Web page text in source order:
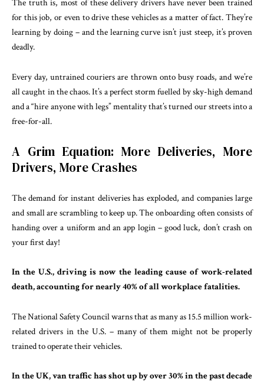
The truth is, most of these delivery drivers have never been trained
for this job, or even to drive these vehicles as a matter of fact. They’re
learning by doing – and the learning curve isn’t just steep, it’s proven
deadly.
Every day, untrained couriers are thrown onto busy roads, and we’re
all caught in the chaos. It’s a perfect storm fuelled by sky-high demand
and a “hire anyone with legs” mentality that’s turned our streets into a
free-for-all.
A Grim Equation: More Deliveries, More
Drivers, More Crashes
The demand for instant deliveries has exploded, and companies large
and small are scrambling to keep up. The onboarding often consists of
handing over a uniform and an app login – good luck, don’t crash on
your first day!
In the U.S., driving is now the leading cause of work-related
death, accounting for nearly 40% of all workplace fatalities.
The National Safety Council warns that as many as 15.5 million work-
related drivers in the U.S. – many of them might not be properly
trained to operate their vehicles.
In the UK, van traffic has shot up by over 30% in the past decade